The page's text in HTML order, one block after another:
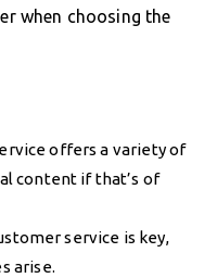
when choosing the
offers a variety of
content if that’s of
service is key,
arise.